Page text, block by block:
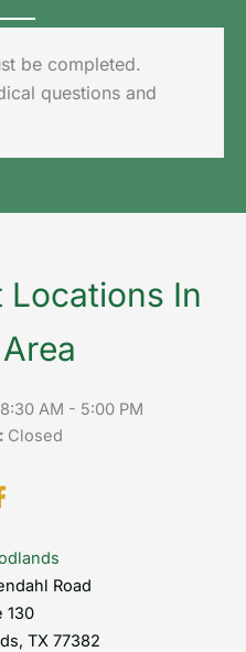
be completed.
questions and
Locations In
8:30 AM - 5:00 PM
Closed
Road
130
, TX 77382